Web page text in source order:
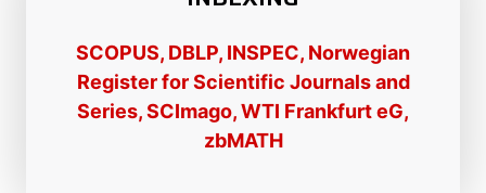
SCOPUS, DBLP, INSPEC, Norwegian
Register for Scientific Journals and
Series, SCImago, WTI Frankfurt eG,
zbMATH